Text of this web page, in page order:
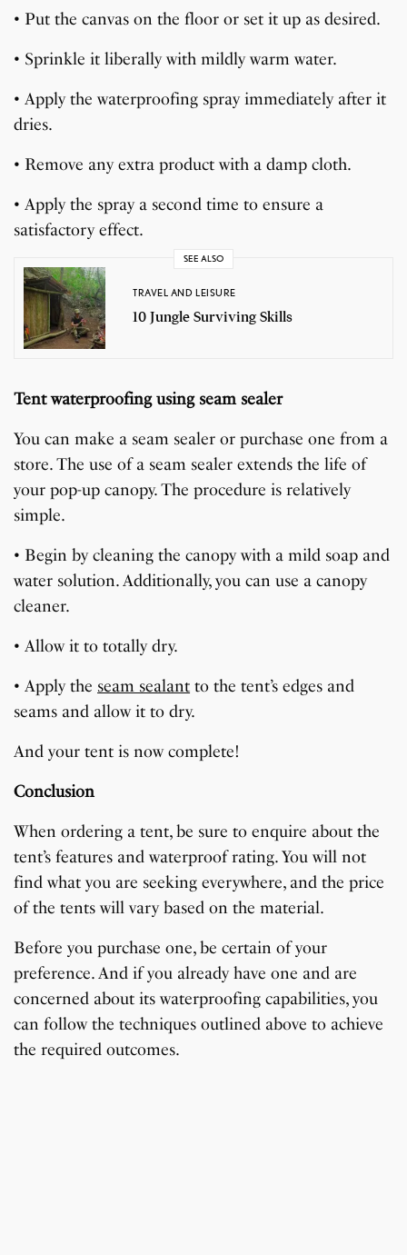
• Put the canvas on the floor or set it up as desired.
• Sprinkle it liberally with mildly warm water.
• Apply the waterproofing spray immediately after it
dries.
• Remove any extra product with a damp cloth.
• Apply the spray a second time to ensure a
satisfactory effect.
SEE ALSO
TRAVEL AND LEISURE
10 Jungle Surviving Skills
Tent waterproofing using seam sealer
You can make a seam sealer or purchase one from a
store. The use of a seam sealer extends the life of
your pop-up canopy. The procedure is relatively
simple.
• Begin by cleaning the canopy with a mild soap and
water solution. Additionally, you can use a canopy
cleaner.
• Allow it to totally dry.
• Apply the seam sealant to the tent’s edges and
seams and allow it to dry.
And your tent is now complete!
Conclusion
When ordering a tent, be sure to enquire about the
tent’s features and waterproof rating. You will not
find what you are seeking everywhere, and the price
of the tents will vary based on the material.
Before you purchase one, be certain of your
preference. And if you already have one and are
concerned about its waterproofing capabilities, you
can follow the techniques outlined above to achieve
the required outcomes.